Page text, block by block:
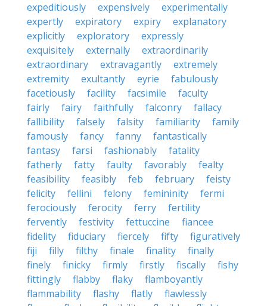
expeditiously
expensively
experimentally
expertly
expiratory expiry
explanatory
explicitly
exploratory
expressly
exquisitely
externally
extraordinarily
extraordinary
extravagantly
extremely
extremity
exultantly eyrie
fabulously
facetiously
facility facsimile
faculty
fairly
fairy faithfully falconry
fallacy
fallibility
falsely falsity familiarity
family
famously
fancy fanny
fantastically
fantasy
farsi fashionably
fatality
fatherly
fatty faulty favorably
fealty
feasibility
feasibly feb february
feisty
felicity
fellini felony femininity
fermi
ferociously
ferocity ferry
fertility
fervently
festivity fettuccine
fiancee
fidelity
fiduciary fiercely fifty
figuratively
fiji
filly filthy finale finality
finally
finely
finicky firmly firstly fiscally
fishy
fittingly
flabby flaky
flamboyantly
flammability
flashy flatly
flawlessly